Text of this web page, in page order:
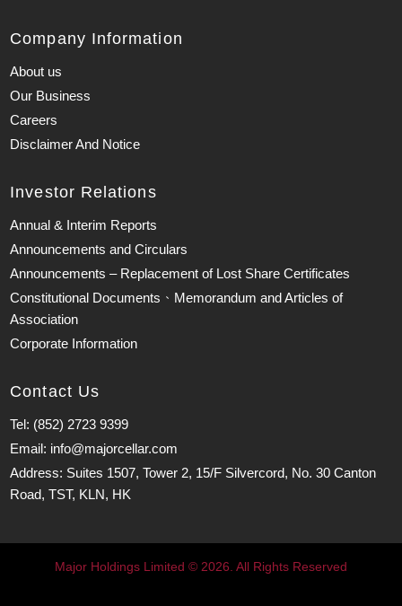
Company Information
About us
Our Business
Careers
Disclaimer And Notice
Investor Relations
Annual & Interim Reports
Announcements and Circulars
Announcements – Replacement of Lost Share Certificates
Constitutional Documents、Memorandum and Articles of
Association
Corporate Information
Contact Us
Tel: (852) 2723 9399
Email: info@majorcellar.com
Address: Suites 1507, Tower 2, 15/F Silvercord, No. 30 Canton
Road, TST, KLN, HK
Major Holdings Limited © 2026. All Rights Reserved